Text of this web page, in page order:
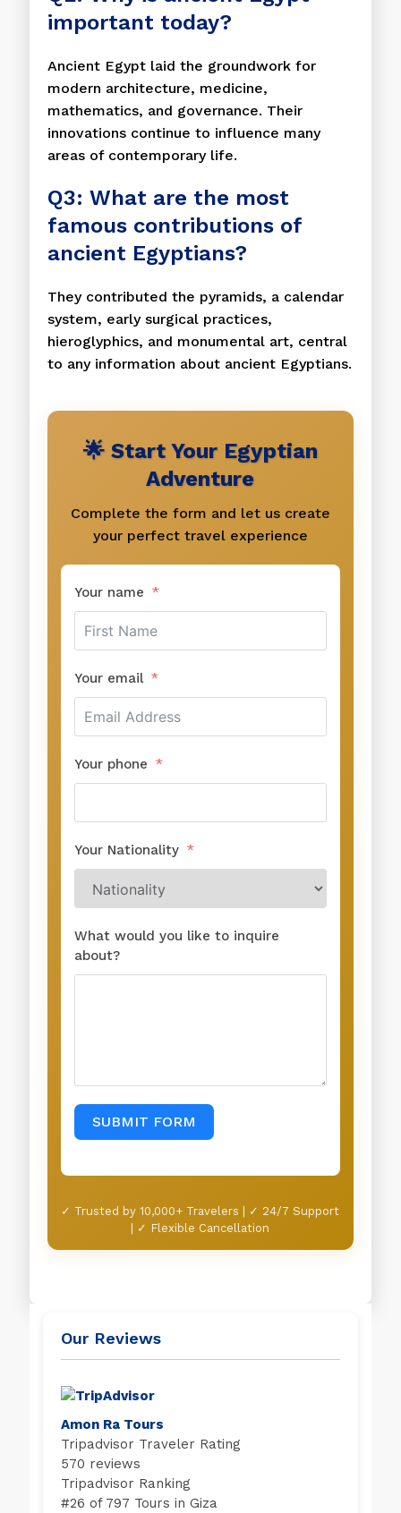
Our Reviews
Amon Ra Tours
Tripadvisor Traveler Rating
570 reviews
Tripadvisor Ranking
#26 of 797 Tours in Giza
important today?
Ancient Egypt laid the groundwork for
modern architecture, medicine,
mathematics, and governance. Their
innovations continue to influence many
areas of contemporary life.
Q3: What are the most
famous contributions of
ancient Egyptians?
They contributed the pyramids, a calendar
system, early surgical practices,
hieroglyphics, and monumental art, central
to any information about ancient Egyptians.
🌟 Start Your Egyptian
Adventure
Complete the form and let us create
your perfect travel experience
Your name
Your email
Your phone
Your Nationality
What would you like to inquire
about?
SUBMIT FORM
✓ Trusted by 10,000+ Travelers | ✓ 24/7 Support
| ✓ Flexible Cancellation